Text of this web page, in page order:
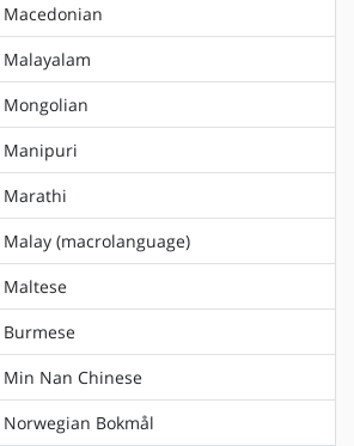
Macedonian
Malayalam
Mongolian
Manipuri
Marathi
Malay (macrolanguage)
Maltese
Burmese
Min Nan Chinese
Norwegian Bokmål